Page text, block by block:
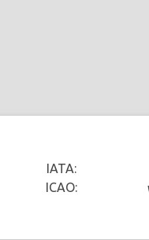
IATA:
ICAO: